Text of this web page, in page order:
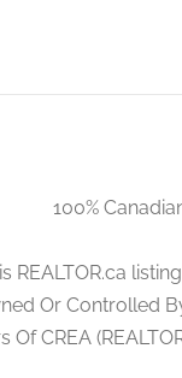
100%
REALTOR.ca
Or Controlled
Of CREA